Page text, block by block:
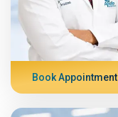
Book Appointment